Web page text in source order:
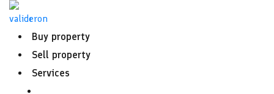
Skip
Buy property
Sell property
Services